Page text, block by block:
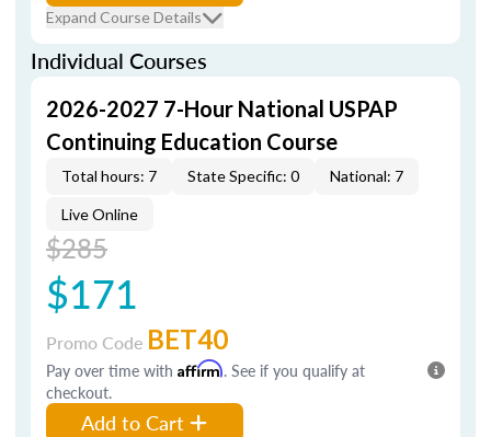
Expand Course Details
Individual Courses
2026-2027 7-Hour National USPAP
Continuing Education Course
Total hours: 7 State Specific: 0 National: 7
Live Online
$285
$171
Promo Code BET40
Pay over time with Affirm. See if you qualify at
checkout.
Add to Cart